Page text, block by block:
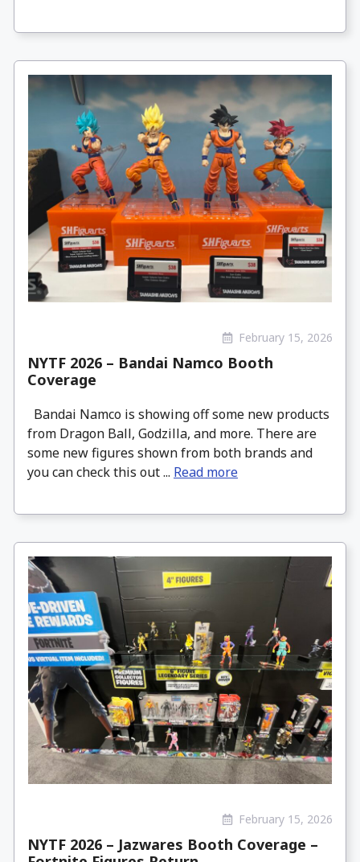
February 15, 2026
NYTF 2026 – Bandai Namco Booth
Coverage
Bandai Namco is showing off some new products
from Dragon Ball, Godzilla, and more. There are
some new figures shown from both brands and
you can check this out ... Read more
February 15, 2026
NYTF 2026 – Jazwares Booth Coverage –